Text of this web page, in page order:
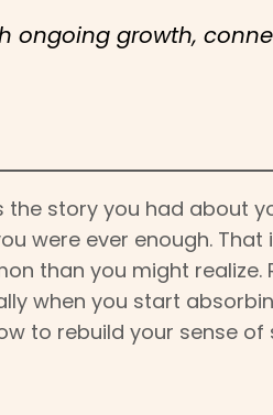
ongoing growth,
the story you had about
were ever enough.
than you might
when you start
to rebuild your sense of